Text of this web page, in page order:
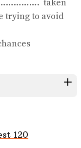
taken
trying to avoid
120